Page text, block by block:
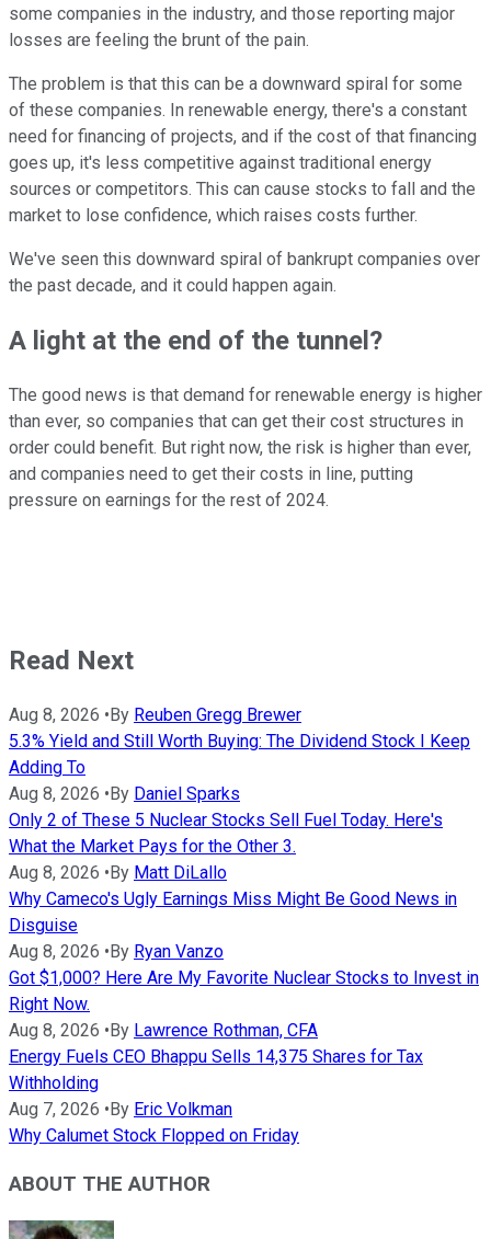
some companies in the industry, and those reporting major
losses are feeling the brunt of the pain.
The problem is that this can be a downward spiral for some
of these companies. In renewable energy, there's a constant
need for financing of projects, and if the cost of that financing
goes up, it's less competitive against traditional energy
sources or competitors. This can cause stocks to fall and the
market to lose confidence, which raises costs further.
We've seen this downward spiral of bankrupt companies over
the past decade, and it could happen again.
A light at the end of the tunnel?
The good news is that demand for renewable energy is higher
than ever, so companies that can get their cost structures in
order could benefit. But right now, the risk is higher than ever,
and companies need to get their costs in line, putting
pressure on earnings for the rest of 2024.
Read Next
Aug 8, 2026 •By Reuben Gregg Brewer
5.3% Yield and Still Worth Buying: The Dividend Stock I Keep
Adding To
Aug 8, 2026 •By Daniel Sparks
Only 2 of These 5 Nuclear Stocks Sell Fuel Today. Here's
What the Market Pays for the Other 3.
Aug 8, 2026 •By Matt DiLallo
Why Cameco's Ugly Earnings Miss Might Be Good News in
Disguise
Aug 8, 2026 •By Ryan Vanzo
Got $1,000? Here Are My Favorite Nuclear Stocks to Invest in
Right Now.
Aug 8, 2026 •By Lawrence Rothman, CFA
Energy Fuels CEO Bhappu Sells 14,375 Shares for Tax
Withholding
Aug 7, 2026 •By Eric Volkman
Why Calumet Stock Flopped on Friday
ABOUT THE AUTHOR